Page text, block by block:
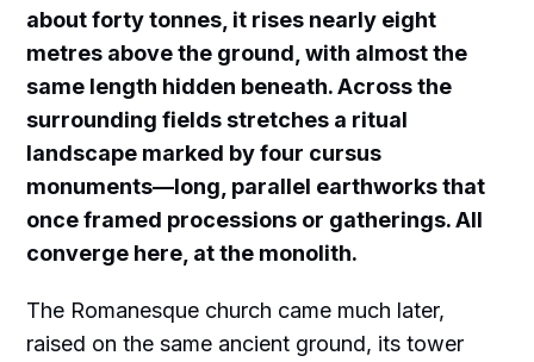
about forty tonnes, it rises nearly eight
metres above the ground, with almost the
same length hidden beneath. Across the
surrounding fields stretches a ritual
landscape marked by four cursus
monuments—long, parallel earthworks that
once framed processions or gatherings. All
converge here, at the monolith.
The Romanesque church came much later,
raised on the same ancient ground, its tower